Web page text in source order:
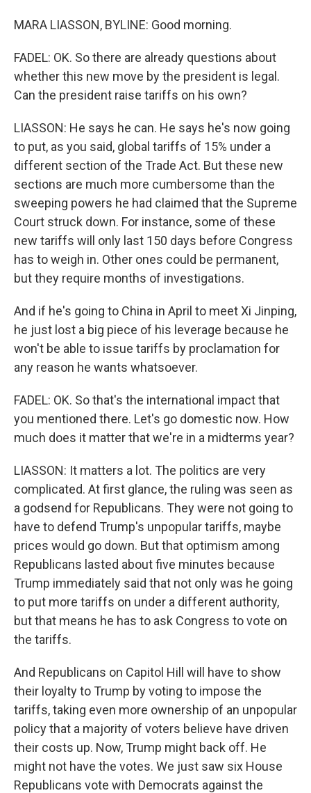
MARA LIASSON, BYLINE: Good morning.
FADEL: OK. So there are already questions about
whether this new move by the president is legal.
Can the president raise tariffs on his own?
LIASSON: He says he can. He says he's now going
to put, as you said, global tariffs of 15% under a
different section of the Trade Act. But these new
sections are much more cumbersome than the
sweeping powers he had claimed that the Supreme
Court struck down. For instance, some of these
new tariffs will only last 150 days before Congress
has to weigh in. Other ones could be permanent,
but they require months of investigations.
And if he's going to China in April to meet Xi Jinping,
he just lost a big piece of his leverage because he
won't be able to issue tariffs by proclamation for
any reason he wants whatsoever.
FADEL: OK. So that's the international impact that
you mentioned there. Let's go domestic now. How
much does it matter that we're in a midterms year?
LIASSON: It matters a lot. The politics are very
complicated. At first glance, the ruling was seen as
a godsend for Republicans. They were not going to
have to defend Trump's unpopular tariffs, maybe
prices would go down. But that optimism among
Republicans lasted about five minutes because
Trump immediately said that not only was he going
to put more tariffs on under a different authority,
but that means he has to ask Congress to vote on
the tariffs.
And Republicans on Capitol Hill will have to show
their loyalty to Trump by voting to impose the
tariffs, taking even more ownership of an unpopular
policy that a majority of voters believe have driven
their costs up. Now, Trump might back off. He
might not have the votes. We just saw six House
Republicans vote with Democrats against the